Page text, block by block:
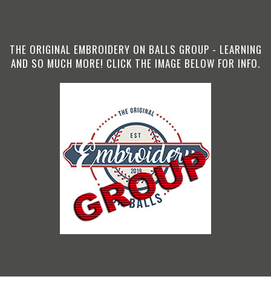
THE ORIGINAL EMBROIDERY ON BALLS GROUP - LEARNING
AND SO MUCH MORE! CLICK THE IMAGE BELOW FOR INFO.